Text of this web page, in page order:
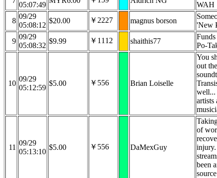
05:07:49
WAH
8
09/29
05:08:12
$20.00 ￥2227 magnus borson
'New
9
09/29
05:08:32
$9.99 ￥1112 shaithis77
Po-
10
09/29
05:12:59
$5.00 ￥556 Brian Loiselle
You
out the
well...
artists
11
09/29
05:13:10
$5.00 ￥556 DaMexGuy
of
been